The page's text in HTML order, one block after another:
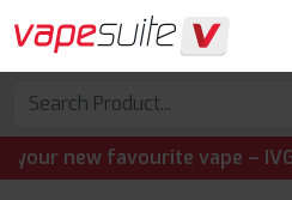
new favourite vape – IVG